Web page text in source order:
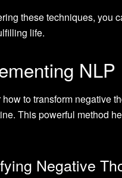
these techniques, you
life.
to transform negative
This powerful method
Negative